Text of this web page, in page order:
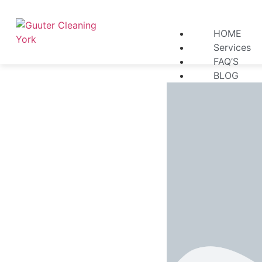
HOME
Services
FAQ’S
BLOG